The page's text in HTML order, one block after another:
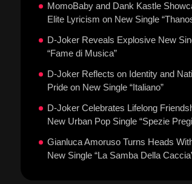
MomoBaby and Dank Kastle
Elite Lyricism on New Single
D-Joker Reveals Explosive New
“Fame di Musica”
D-Joker Reflects on Identity and
Pride on New Single “Italiano”
D-Joker Celebrates Lifelong
New Urban Pop Single “Spezie
Gianluca Amoruso Turns Heads
New Single “La Samba Della